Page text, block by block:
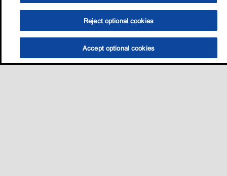
Reject optional cookies
Accept optional cookies